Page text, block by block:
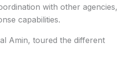
with other agencies,
capabilities.
Amin, toured the different